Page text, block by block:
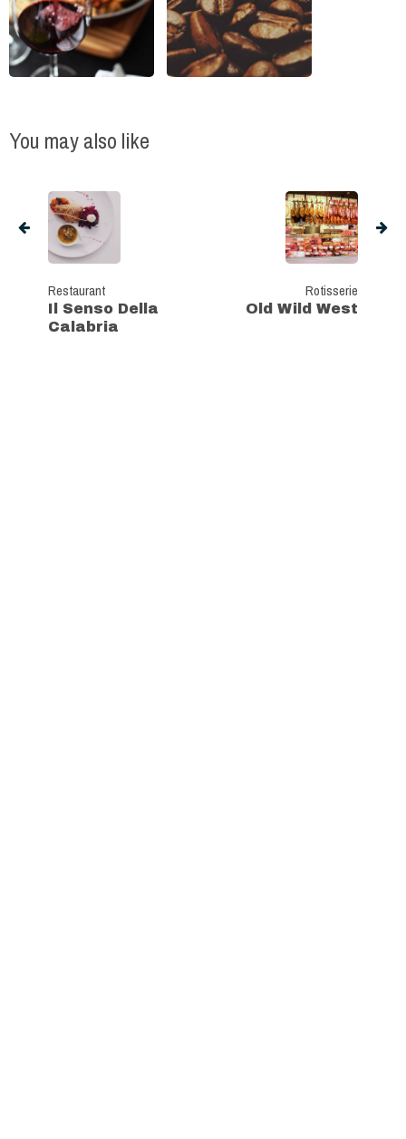
You may also like
Restaurant
Il Senso Della
Calabria
Rotisserie
Old Wild West